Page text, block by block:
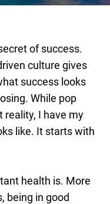
of success.
culture gives
success looks
While pop
reality, I have my
like. It starts with
health is. More
being in good